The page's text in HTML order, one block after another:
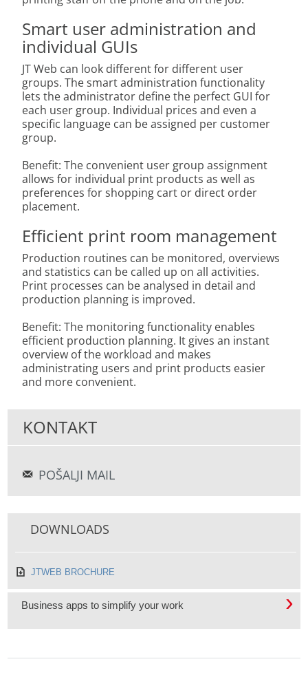
Smart user administration and
individual GUIs
JT Web can look different for different user
groups. The smart administration functionality
lets the administrator define the perfect GUI for
each user group. Individual prices and even a
specific language can be assigned per customer
group.
Benefit: The convenient user group assignment
allows for individual print products as well as
preferences for shopping cart or direct order
placement.
Efficient print room management
Production routines can be monitored, overviews
and statistics can be called up on all activities.
Print processes can be analysed in detail and
production planning is improved.
Benefit: The monitoring functionality enables
efficient production planning. It gives an instant
overview of the workload and makes
administrating users and print products easier
and more convenient.
KONTAKT
POŠALJI MAIL
DOWNLOADS
JTWEB BROCHURE
Business apps to simplify your work